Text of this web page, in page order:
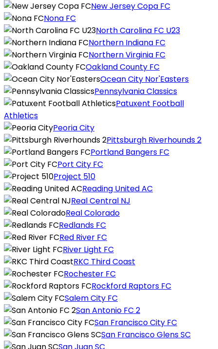
New Jersey Copa FC
Nona FC
North Carolina FC U23
Northern Indiana FC
Northern Virginia FC
Oakland County FC
Ocean City Nor'Easters
Pennsylvania Classics
Patuxent Football
Athletics
Peoria City
Pittsburgh Riverhounds 2
Portland Bangers FC
Port City FC
Project 510
Reading United AC
Real Central NJ
Real Colorado
Redlands FC
Red River FC
River Light FC
RKC Third Coast
Rochester FC
Rockford Raptors FC
Salem City FC
San Antonio FC 2
San Francisco City FC
San Francisco Glens SC